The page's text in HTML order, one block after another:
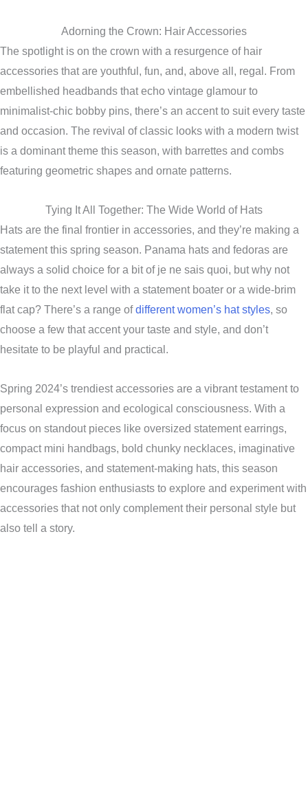
Adorning the Crown: Hair Accessories
The spotlight is on the crown with a resurgence of hair
accessories that are youthful, fun, and, above all, regal. From
embellished headbands that echo vintage glamour to
minimalist-chic bobby pins, there’s an accent to suit every taste
and occasion. The revival of classic looks with a modern twist
is a dominant theme this season, with barrettes and combs
featuring geometric shapes and ornate patterns.
Tying It All Together: The Wide World of Hats
Hats are the final frontier in accessories, and they’re making a
statement this spring season. Panama hats and fedoras are
always a solid choice for a bit of je ne sais quoi, but why not
take it to the next level with a statement boater or a wide-brim
flat cap? There’s a range ofdifferent women’s hat styles, so
choose a few that accent your taste and style, and don’t
hesitate to be playful and practical.
Spring 2024’s trendiest accessories are a vibrant testament to
personal expression and ecological consciousness. With a
focus on standout pieces like oversized statement earrings,
compact mini handbags, bold chunky necklaces, imaginative
hair accessories, and statement-making hats, this season
encourages fashion enthusiasts to explore and experiment with
accessories that not only complement their personal style but
also tell a story.